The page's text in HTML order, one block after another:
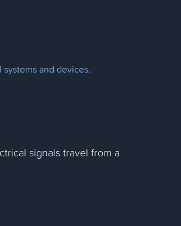
and devices.
signals travel from a